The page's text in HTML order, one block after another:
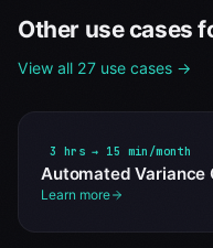
Other use cases
View all 27 use cases →
3 hrs → 15 min/month
Automated Variance
Learn more